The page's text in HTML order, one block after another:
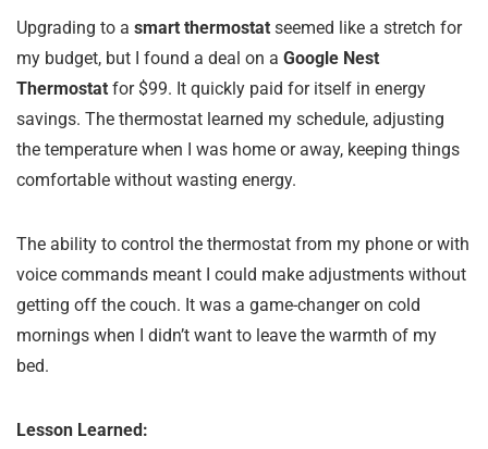
Upgrading to a smart thermostat seemed like a stretch for
my budget, but I found a deal on a Google Nest
Thermostat for $99. It quickly paid for itself in energy
savings. The thermostat learned my schedule, adjusting
the temperature when I was home or away, keeping things
comfortable without wasting energy.
The ability to control the thermostat from my phone or with
voice commands meant I could make adjustments without
getting off the couch. It was a game-changer on cold
mornings when I didn’t want to leave the warmth of my
bed.
Lesson Learned: